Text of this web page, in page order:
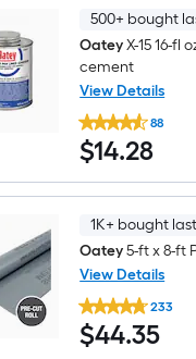
40-
in
Tile
Shower
Pre-
slope
Base
500+ bought
OateyX-15 16-fl
cement
View Details
Oatey
X-
15
16-
fl
oz
Yellow
Shower
pan
liner
cement
88
$14.28
$14.28
1K+ bought
Oatey5-ft x 8-ft
View Details
Oatey
5-
ft
x
233
$44.35
$44.35